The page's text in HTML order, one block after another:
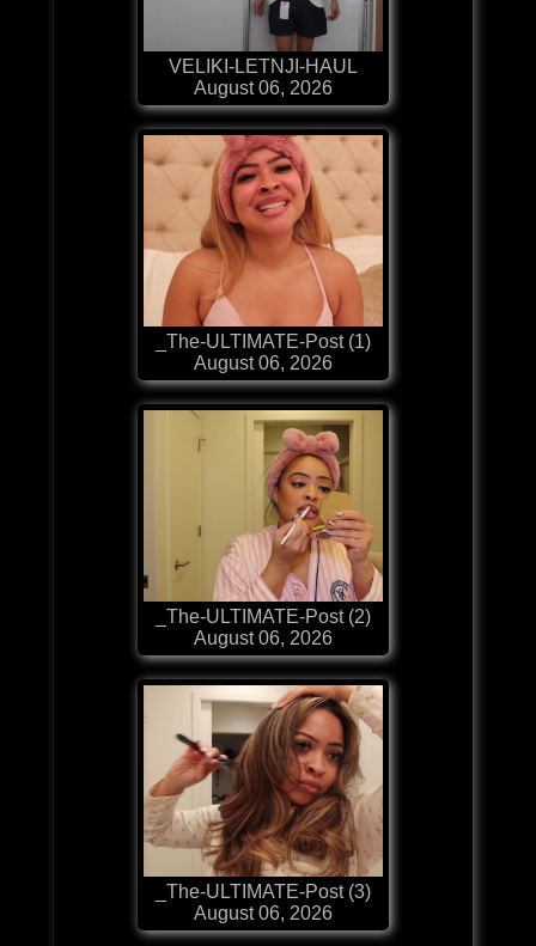
VELIKI-LETNJI-HAUL
August 06, 2026
_The-ULTIMATE-Post (1)
August 06, 2026
_The-ULTIMATE-Post (2)
August 06, 2026
_The-ULTIMATE-Post (3)
August 06, 2026